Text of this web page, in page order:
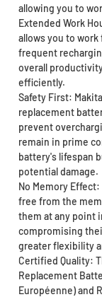
allowing you to
Extended Work
allows you to
frequent
overall
efficiently.
Safety First:
replacement
prevent
remain in prime
battery's lifespan
potential damage.
No Memory
free from the
them at any point
compromising
greater flexibility
Certified Quality:
Replacement
Européenne) and